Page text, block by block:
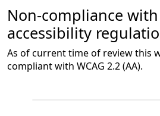
Non-compliance
accessibility
As of current time of review this
compliant with WCAG 2.2 (AA).